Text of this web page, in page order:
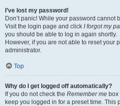
I’ve lost my password!
Don’t panic! While your password cannot
Visit the login page and click I forgot my
you should be able to log in again shortly.
However, if you are not able to reset your
administrator.
Top
Why do I get logged off automatically?
If you do not check the Remember me
keep you logged in for a preset time. This